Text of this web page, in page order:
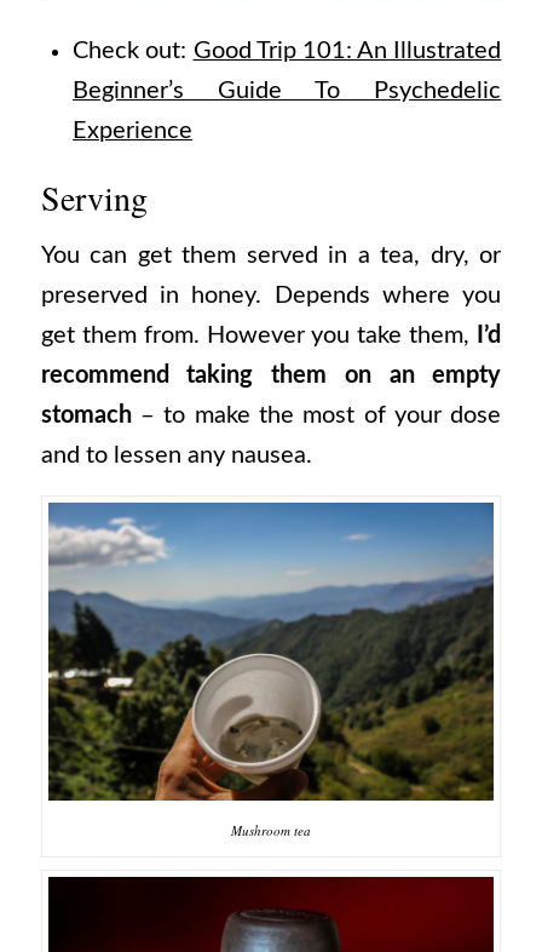
Check out: Good Trip 101: An Illustrated
Beginner’s Guide To Psychedelic
Experience
Serving
You can get them served in a tea, dry, or
preserved in honey. Depends where you
get them from. However you take them,
I’d
recommend taking them on an empty
stomach– to make the most of your dose
and to lessen any nausea.
Mushroom tea